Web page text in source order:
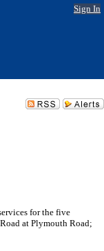
Sign In
for the five
at Plymouth Road;